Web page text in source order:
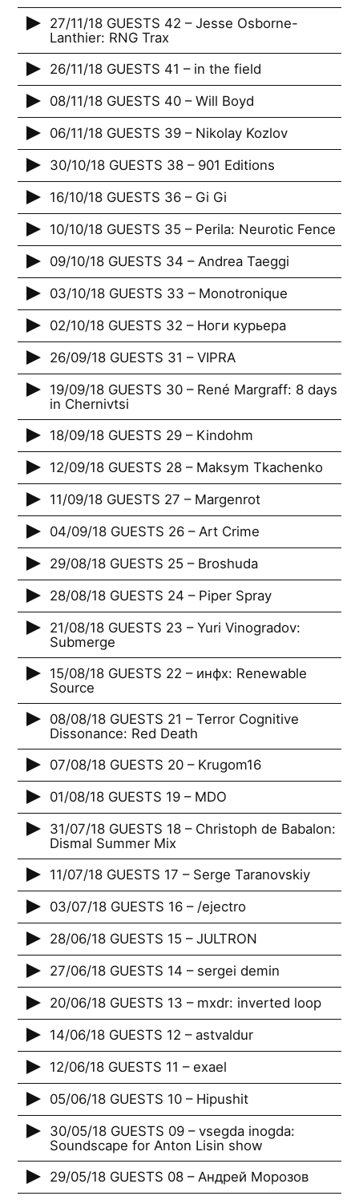
27/11/18 GUESTS 42 – Jesse Osborne-
Lanthier: RNG Trax
26/11/18 GUESTS 41 – in the field
08/11/18 GUESTS 40 – Will Boyd
06/11/18 GUESTS 39 – Nikolay Kozlov
30/10/18 GUESTS 38 – 901 Editions
16/10/18 GUESTS 36 – Gi Gi
10/10/18 GUESTS 35 – Perila: Neurotic Fence
09/10/18 GUESTS 34 – Andrea Taeggi
03/10/18 GUESTS 33 – Monotronique
02/10/18 GUESTS 32 – Ноги курьера
26/09/18 GUESTS 31 – VIPRA
19/09/18 GUESTS 30 – René Margraff: 8 days
in Chernivtsi
18/09/18 GUESTS 29 – Kindohm
12/09/18 GUESTS 28 – Maksym Tkachenko
11/09/18 GUESTS 27 – Margenrot
04/09/18 GUESTS 26 – Art Crime
29/08/18 GUESTS 25 – Broshuda
28/08/18 GUESTS 24 – Piper Spray
21/08/18 GUESTS 23 – Yuri Vinogradov:
Submerge
15/08/18 GUESTS 22 – инфх: Renewable
Source
08/08/18 GUESTS 21 – Terror Cognitive
Dissonance: Red Death
07/08/18 GUESTS 20 – Krugom16
01/08/18 GUESTS 19 – MDO
31/07/18 GUESTS 18 – Christoph de Babalon:
Dismal Summer Mix
11/07/18 GUESTS 17 – Serge Taranovskiy
03/07/18 GUESTS 16 – /ejectro
28/06/18 GUESTS 15 – JULTRON
27/06/18 GUESTS 14 – sergei demin
20/06/18 GUESTS 13 – mxdr: inverted loop
14/06/18 GUESTS 12 – astvaldur
12/06/18 GUESTS 11 – exael
05/06/18 GUESTS 10 – Hipushit
30/05/18 GUESTS 09 – vsegda inogda:
Soundscape for Anton Lisin show
29/05/18 GUESTS 08 – Андрей Морозов